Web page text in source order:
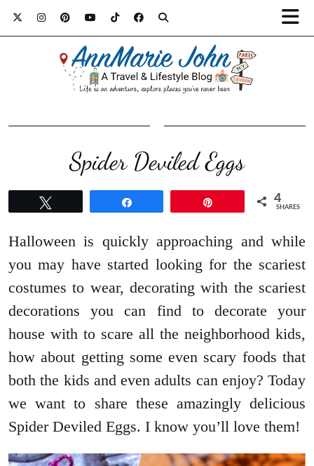
Spider Deviled Eggs
4
SHARES
Halloween is quickly approaching and while
you may have started looking for the scariest
costumes to wear, decorating with the scariest
decorations you can find to decorate your
house with to scare all the neighborhood kids,
how about getting some even scary foods that
both the kids and even adults can enjoy? Today
we want to share these amazingly delicious
Spider Deviled Eggs. I know you’ll love them!